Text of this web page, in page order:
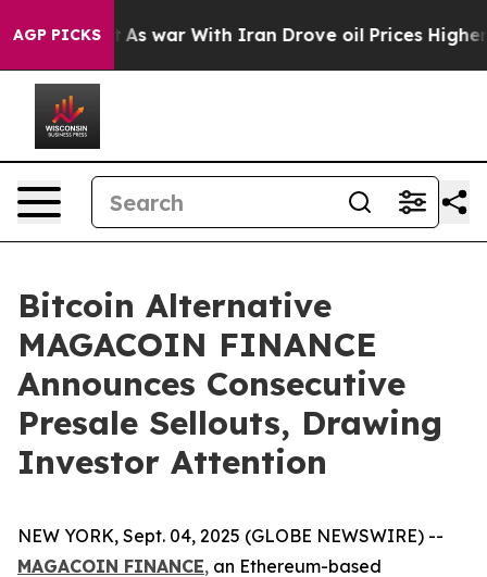
AGP PICKS
As war With Iran Drove oil Prices Higher, Trump
Bitcoin Alternative
MAGACOIN FINANCE
Announces Consecutive
Presale Sellouts, Drawing
Investor Attention
NEW YORK, Sept. 04, 2025 (GLOBE NEWSWIRE) --
MAGACOIN FINANCE, an Ethereum-based